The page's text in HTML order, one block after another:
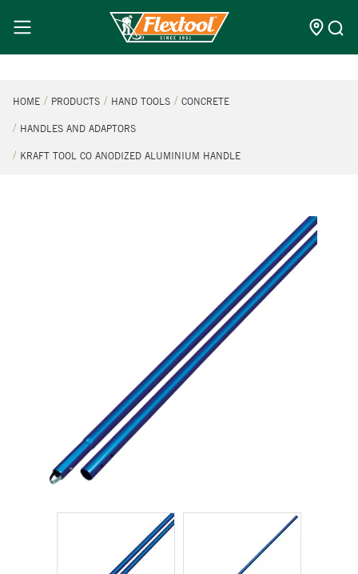
HOME PRODUCTS HAND TOOLS CONCRETE
HANDLES AND ADAPTORS
KRAFT TOOL CO ANODIZED ALUMINIUM HANDLE